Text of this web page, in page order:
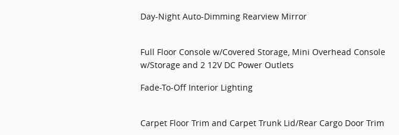
Day-Night Auto-Dimming Rearview Mirror
Full Floor Console w/Covered Storage, Mini Overhead Console
w/Storage and 2 12V DC Power Outlets
Fade-To-Off Interior Lighting
Carpet Floor Trim and Carpet Trunk Lid/Rear Cargo Door Trim